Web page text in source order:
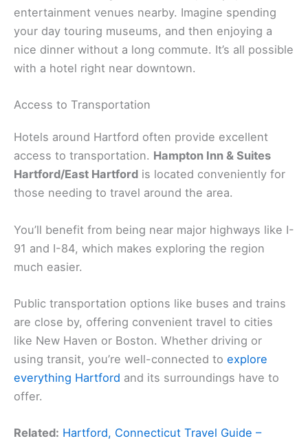
entertainment venues nearby. Imagine spending
your day touring museums, and then enjoying a
nice dinner without a long commute. It’s all possible
with a hotel right near downtown.
Access to Transportation
Hotels around Hartford often provide excellent
access to transportation. Hampton Inn & Suites
Hartford/East Hartford is located conveniently for
those needing to travel around the area.
You’ll benefit from being near major highways like I-
91 and I-84, which makes exploring the region
much easier.
Public transportation options like buses and trains
are close by, offering convenient travel to cities
like New Haven or Boston. Whether driving or
using transit, you’re well-connected to explore
everything Hartford and its surroundings have to
offer.
Related: Hartford, Connecticut Travel Guide –